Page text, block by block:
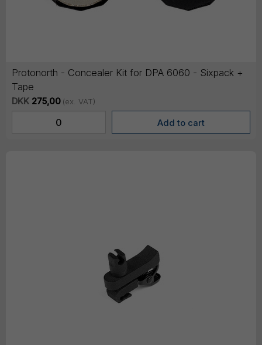
Protonorth - Concealer Kit for DPA 6060 - Sixpack +
Tape
DKK 275,00 (ex. VAT)